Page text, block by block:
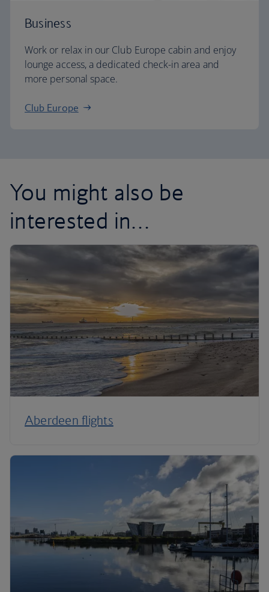
Business
Work or relax in our Club Europe cabin and enjoy
lounge access, a dedicated check-in area and
more personal space.
Club Europe
You might also be
interested in…
Aberdeen flights